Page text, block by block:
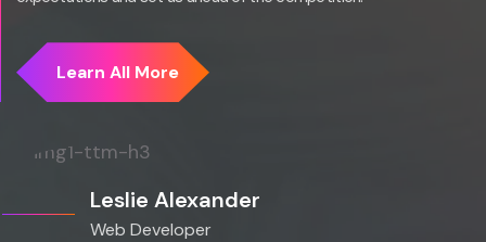
Leslie Alexander
Web Developer